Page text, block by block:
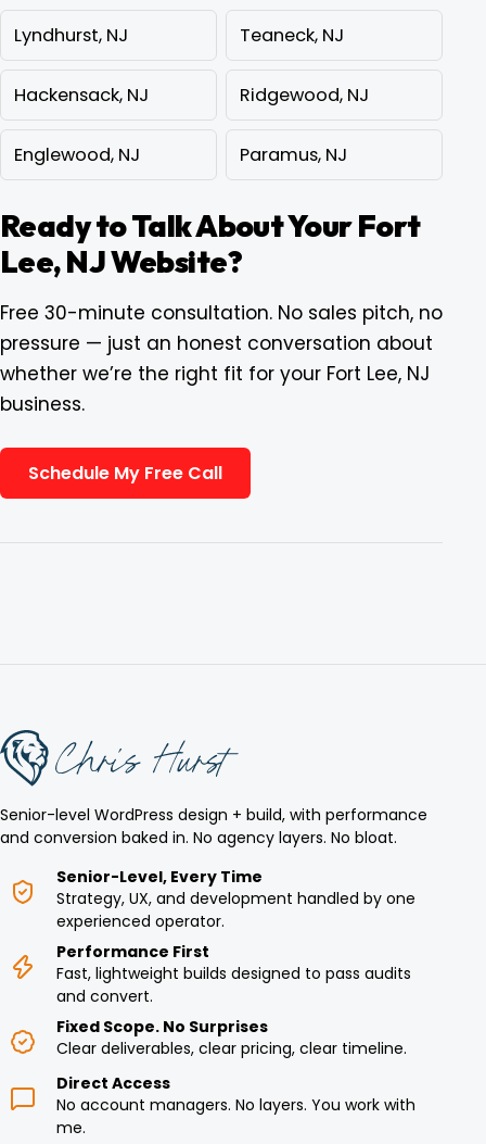
Lyndhurst, NJ
Teaneck, NJ
Hackensack, NJ Ridgewood, NJ
Englewood, NJ Paramus, NJ
Ready to Talk About Your Fort
Lee, NJ Website?
Free 30-minute consultation. No sales pitch, no
pressure — just an honest conversation about
whether we’re the right fit for your Fort Lee, NJ
business.
Schedule My Free Call
Senior-level WordPress design + build, with performance
and conversion baked in. No agency layers. No bloat.
Senior-Level, Every Time
Strategy, UX, and development handled by one
experienced operator.
Performance First
Fast, lightweight builds designed to pass audits
and convert.
Fixed Scope. No Surprises
Clear deliverables, clear pricing, clear timeline.
Direct Access
No account managers. No layers. You work with
me.